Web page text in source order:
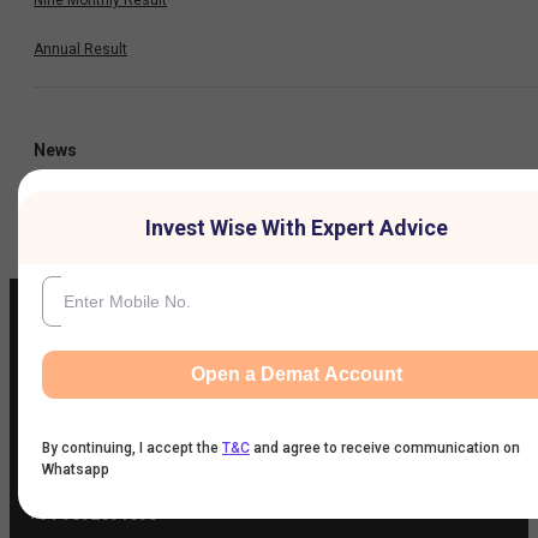
Annual Result
News
IIFL Customer Care Number
1860-267-3000 /7039-050-000
+91 9892691696
Invest Wise With Expert Advice
Open a Demat Account
By continuing, I accept the T&C and agree to receive communication on
Whatsapp